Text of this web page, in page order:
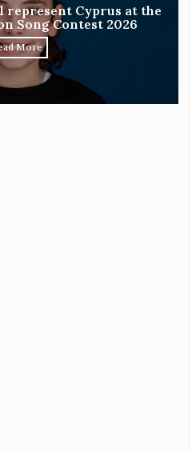
Cyprus at the
Song Contest 2026
More